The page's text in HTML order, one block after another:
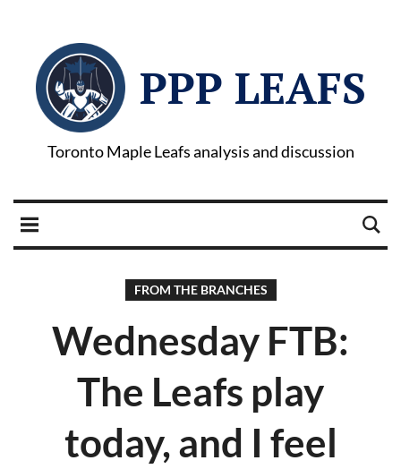
PPP LEAFS
Toronto Maple Leafs analysis and discussion
FROM THE BRANCHES
Wednesday FTB:
The Leafs play
today, and I feel